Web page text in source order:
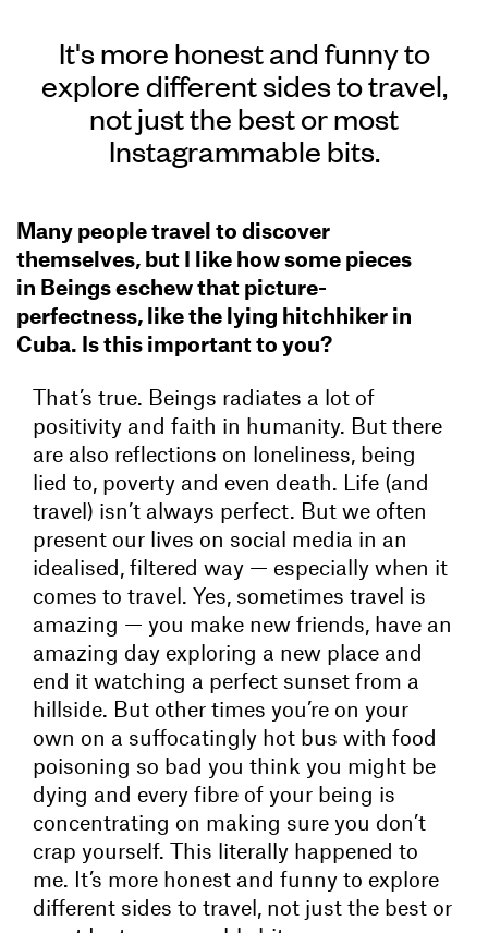
It's more honest and funny to
explore different sides to travel,
not just the best or most
Instagrammable bits.
Many people travel to discover
themselves, but I like how some pieces
in Beings eschew that picture-
perfectness, like the lying hitchhiker in
Cuba. Is this important to you?
That’s true. Beings radiates a lot of
positivity and faith in humanity. But there
are also reflections on loneliness, being
lied to, poverty and even death. Life (and
travel) isn’t always perfect. But we often
present our lives on social media in an
idealised, filtered way — especially when it
comes to travel. Yes, sometimes travel is
amazing — you make new friends, have an
amazing day exploring a new place and
end it watching a perfect sunset from a
hillside. But other times you’re on your
own on a suffocatingly hot bus with food
poisoning so bad you think you might be
dying and every fibre of your being is
concentrating on making sure you don’t
crap yourself. This literally happened to
me. It’s more honest and funny to explore
different sides to travel, not just the best or